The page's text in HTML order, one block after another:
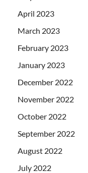
April 2023
March 2023
February 2023
January 2023
December 2022
November 2022
October 2022
September 2022
August 2022
July 2022